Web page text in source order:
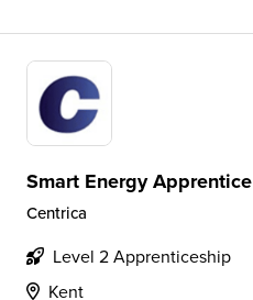
Smart Energy Apprentice
Centrica
Level 2 Apprenticeship
Kent